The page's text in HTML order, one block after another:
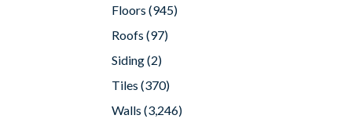
Floors (945)
Roofs (97)
Siding(2)
Tiles (370)
Walls (3,246)